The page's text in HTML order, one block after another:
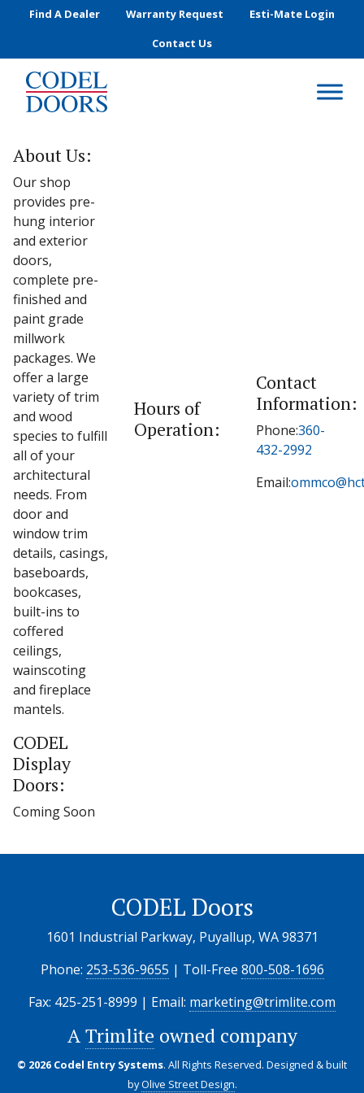
Skip to main content
Find A Dealer Warranty Request
Esti-Mate Login
Contact Us
About Us:
Our shop
provides pre-
hung interior
and exterior
doors,
complete pre-
finished and
paint grade
millwork
packages. We
offer a large
variety of trim
and wood
species to fulfill
all of your
architectural
needs. From
door and
window trim
details, casings,
baseboards,
bookcases,
built-ins to
coffered
ceilings,
wainscoting
and fireplace
mantels.
Hours of
Operation:
Contact
Information:
Phone:360-
432-2992
Email:
CODEL
Display
Doors:
Coming Soon
CODEL Doors
1601 Industrial Parkway, Puyallup, WA 98371
Phone: 253-536-9655 | Toll-Free 800-508-1696
Fax: 425-251-8999 | Email: marketing@trimlite.com
ATrimlite owned company
© 2026 Codel Entry Systems. All Rights Reserved. Designed & built
byOlive Street Design.